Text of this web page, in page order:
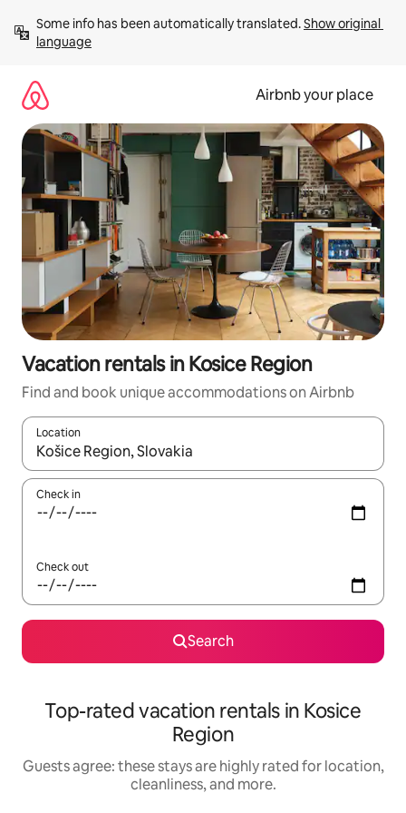
content
Some info has been automatically translated. Show original
language
Airbnb your place
Vacation rentals in Kosice Region
Find and book unique accommodations on Airbnb
Location
When results are available, navigate with up and down arrow
Check in
Check out
Search
Top-rated vacation rentals in Kosice
Region
Guests agree: these stays are highly rated for location,
cleanliness, and more.